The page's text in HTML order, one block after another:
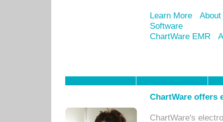
Learn More
Software
ChartWare EMR
ChartWare offers
ChartWare's